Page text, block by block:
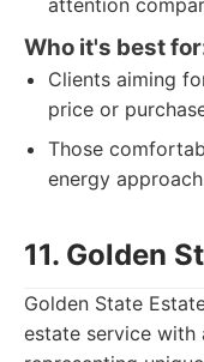
attention
Who it's best
Clients aiming
price or
Those
energy
11. Golden
Golden State
estate service